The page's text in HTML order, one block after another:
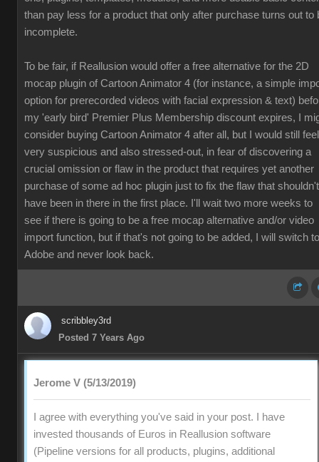
than pay less for a product that only after purchase turns out to
incomplete.
To be fair, if Reallusion would offer a free alternative for the 2D
mocap plugin of Cartoon Animator 4 (for instance, a simple
option for prerecorded videos with facial expression & text)
my 'early bird' Premier Plus Membership discount expires, I
consider buying Cartoon Animator 4 after all, but I would still feel
very suspicious and also stressed-out, in fear of discovering a
crucial omission or flaw in the product that requires yet another
purchase of some ad hoc plugin just to fix the flaw that shouldn't
have been in there in the first place. I'll wait two more weeks to
see if there is going to be a free mocap alternative and/or video
import function, but if that's not going to be added, I will switch to
Adobe and never look back.
scribbley3rd
Posted 7 Years Ago
Jerome V (5/13/2019)
I agree with everything you've said in your post. I have
invested thousands of Euros in Reallusion software
(Pipeline versions for all products, plugins, additional